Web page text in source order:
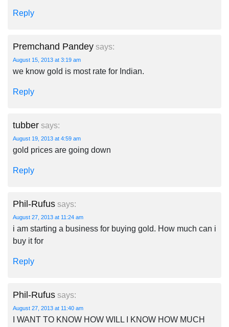
Reply
Premchand Pandey says:
August 15, 2013 at 3:19 am
we know gold is most rate for Indian.
Reply
tubber says:
August 19, 2013 at 4:59 am
gold prices are going down
Reply
Phil-Rufus says:
August 27, 2013 at 11:24 am
i am starting a business for buying gold. How much can i
buy it for
Reply
Phil-Rufus says:
August 27, 2013 at 11:40 am
I WANT TO KNOW HOW WILL I KNOW HOW MUCH